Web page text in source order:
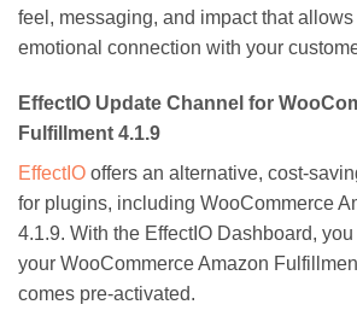
feel, messaging, and impact that
emotional connection with your
EffectIO Update Channel for
Fulfillment 4.1.9
EffectIO offers an alternative, cost-
for plugins, including WooCommerce
4.1.9. With the EffectIO Dashboard,
your WooCommerce Amazon
comes pre-activated.